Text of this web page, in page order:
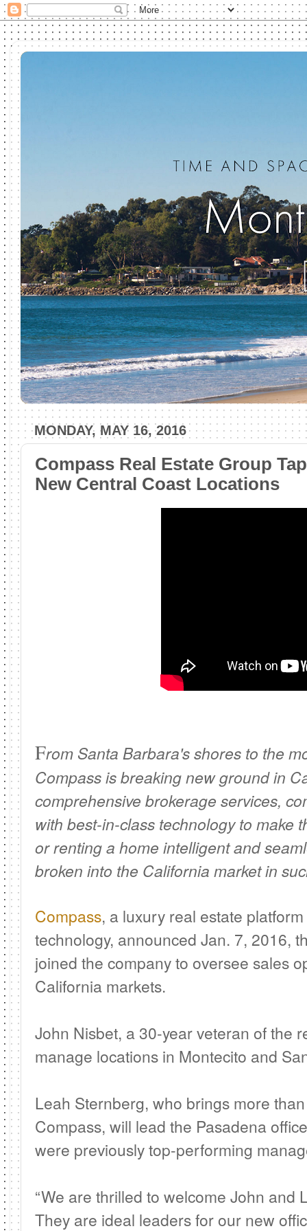
MONDAY, MAY 16, 2016
Compass Real Estate Group
New Central Coast Locations
From Santa Barbara's shores to the
Compass is breaking new ground in
comprehensive brokerage services,
with best-in-class technology to make
or renting a home intelligent and
broken into the California market in
Compass, a luxury real estate
technology, announced Jan. 7, 2016,
joined the company to oversee sales
California markets.
John Nisbet, a 30-year veteran of the
manage locations in Montecito and
Leah Sternberg, who brings more
Compass, will lead the Pasadena
were previously top-performing
“We are thrilled to welcome John and
They are ideal leaders for our new